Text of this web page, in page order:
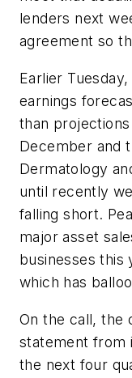
lenders next
agreement so
Earlier
earnings
than
December and
Dermatology
until recently
falling short.
major asset
businesses this
which has
On the call, the
statement from
the next four